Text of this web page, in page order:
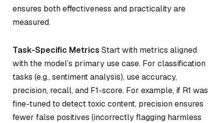
ensures both effectiveness and practicality are
measured.
Task-Specific Metrics Start with metrics aligned
with the model’s primary use case. For classification
tasks (e.g., sentiment analysis), use accuracy,
precision, recall, and F1-score. For example, if R1 was
fine-tuned to detect toxic content, precision ensures
fewer false positives (incorrectly flagging harmless